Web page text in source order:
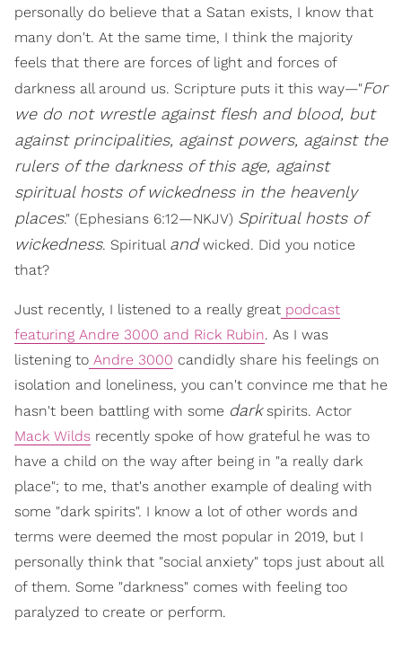
personally do believe that a Satan exists, I know that
many don't. At the same time, I think the majority
feels that there are forces of light and forces of
darkness all around us. Scripture puts it this way—"For
we do not wrestle against flesh and blood, but
against principalities, against powers, against the
rulers of the darkness of this age, against
spiritual hosts of wickedness in the heavenly
places." (Ephesians 6:12—NKJV) Spiritual hosts of
wickedness. Spiritual andwicked. Did you notice
that?
Just recently, I listened to a really great podcast
featuring Andre 3000 and Rick Rubin. As I was
listening to Andre 3000 candidly share his feelings on
isolation and loneliness, you can't convince me that he
hasn't been battling with some darkspirits. Actor
Mack Wilds recently spoke of how grateful he was to
have a child on the way after being in "a really dark
place"; to me, that's another example of dealing with
some "dark spirits". I know a lot of other words and
terms were deemed the most popular in 2019, but I
personally think that "social anxiety" tops just about all
of them. Some "darkness" comes with feeling too
paralyzed to create or perform.